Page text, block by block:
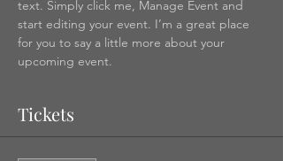
text. Simply click me, Manage Event and
start editing your event. I’m a great place
for you to say a little more about your
upcoming event.
Tickets